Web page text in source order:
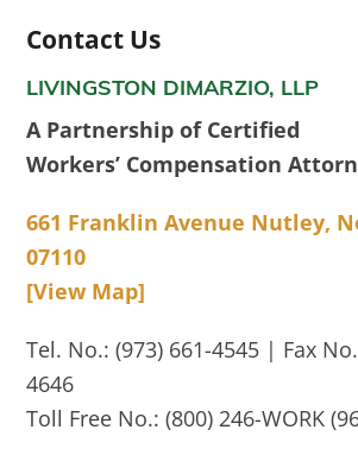
Contact Us
LIVINGSTON DIMARZIO, LLP
A Partnership of Certified
Workers’ Compensation
661 Franklin Avenue Nutley,
07110
[View Map]
Tel. No.: (973) 661-4545 | Fax
4646
Toll Free No.: (800) 246-WORK